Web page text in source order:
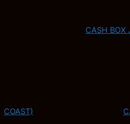
CASH BOX
COAST)